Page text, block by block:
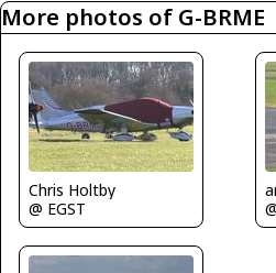
More photos of G-BRME
Chris Holtby
@ EGST